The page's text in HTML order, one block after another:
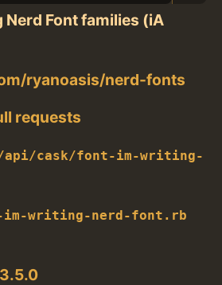
Nerd Font families (iA
ryanoasis/nerd-fonts
requests
api/cask/font-im-writing-
writing-nerd-font.rb
3.5.0